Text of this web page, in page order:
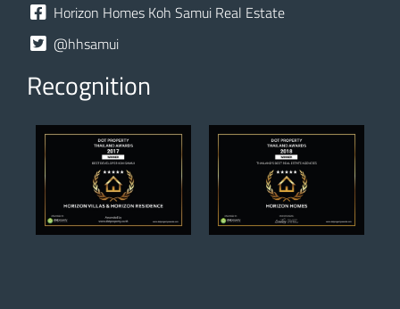
Horizon Homes Koh Samui Real Estate
@hhsamui
Recognition